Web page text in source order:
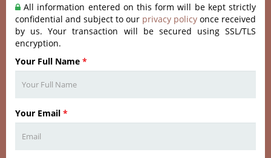
All information entered on this form will be kept strictly
confidential and subject to our privacy policy once received
by us. Your transaction will be secured using SSL/TLS
encryption.
Your Full Name *
Your Email *